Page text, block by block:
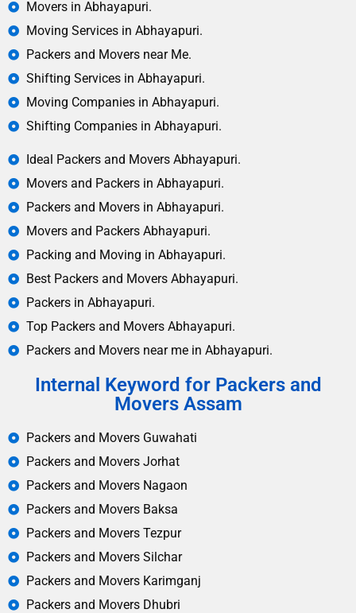
Movers in Abhayapuri.
Moving Services in Abhayapuri.
Packers and Movers near Me.
Shifting Services in Abhayapuri.
Moving Companies in Abhayapuri.
Shifting Companies in Abhayapuri.
Ideal Packers and Movers Abhayapuri.
Movers and Packers in Abhayapuri.
Packers and Movers in Abhayapuri.
Movers and Packers Abhayapuri.
Packing and Moving in Abhayapuri.
Best Packers and Movers Abhayapuri.
Packers in Abhayapuri.
Top Packers and Movers Abhayapuri.
Packers and Movers near me in Abhayapuri.
Internal Keyword for Packers and
Movers Assam
Packers and Movers Guwahati
Packers and Movers Jorhat
Packers and Movers Nagaon
Packers and Movers Baksa
Packers and Movers Tezpur
Packers and Movers Silchar
Packers and Movers Karimganj
Packers and Movers Dhubri